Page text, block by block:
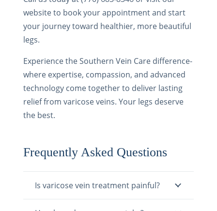
website to book your appointment and start
your journey toward healthier, more beautiful
legs.
Experience the Southern Vein Care difference-
where expertise, compassion, and advanced
technology come together to deliver lasting
relief from varicose veins. Your legs deserve
the best.
Frequently Asked Questions
Is varicose vein treatment painful?